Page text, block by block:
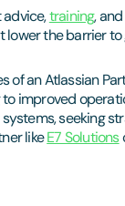
training,
the barrier to
of an Atlassian
improved
seeking
likeE7 Solutions